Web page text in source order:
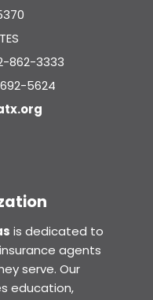
862-3333
5624
is dedicated to
agents
serve. Our
education,